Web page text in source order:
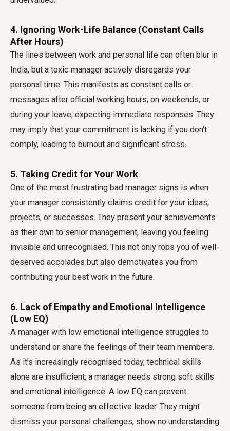
4. Ignoring Work-Life Balance (Constant Calls
After Hours)
The lines between work and personal life can often blur in
India, but a toxic manager actively disregards your
personal time. This manifests as constant calls or
messages after official working hours, on weekends, or
during your leave, expecting immediate responses. They
may imply that your commitment is lacking if you don't
comply, leading to burnout and significant stress.
5. Taking Credit for Your Work
One of the most frustrating bad manager signs is when
your manager consistently claims credit for your ideas,
projects, or successes. They present your achievements
as their own to senior management, leaving you feeling
invisible and unrecognised. This not only robs you of well-
deserved accolades but also demotivates you from
contributing your best work in the future.
6. Lack of Empathy and Emotional Intelligence
(Low EQ)
A manager with low emotional intelligence struggles to
understand or share the feelings of their team members.
As it's increasingly recognised today, technical skills
alone are insufficient; a manager needs strong soft skills
and emotional intelligence. A low EQ can prevent
someone from being an effective leader. They might
dismiss your personal challenges, show no understanding